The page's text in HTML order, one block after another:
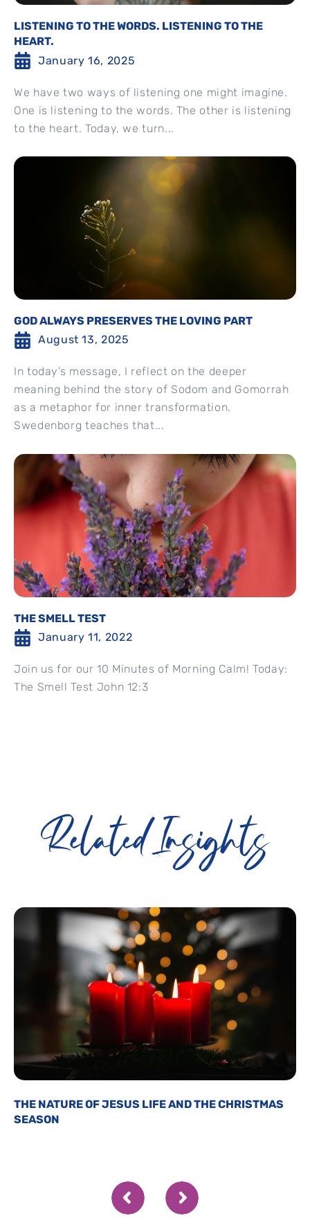
LISTENING TO THE WORDS. LISTENING TO THE
HEART.
January 16, 2025
We have two ways of listening one might imagine.
One is listening to the words. The other is listening
to the heart. Today, we turn...
GOD ALWAYS PRESERVES THE LOVING PART
August 13, 2025
In today’s message, I reflect on the deeper
meaning behind the story of Sodom and Gomorrah
as a metaphor for inner transformation.
Swedenborg teaches that...
THE SMELL TEST
January 11, 2022
Join us for our 10 Minutes of Morning Calm! Today:
The Smell Test John 12:3
Related Insights
THE NATURE OF JESUS LIFE AND THE CHRISTMAS
SEASON